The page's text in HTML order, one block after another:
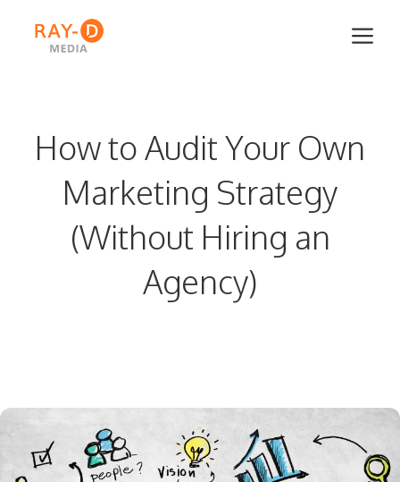
How to Audit Your Own
Marketing Strategy
(Without Hiring an
Agency)